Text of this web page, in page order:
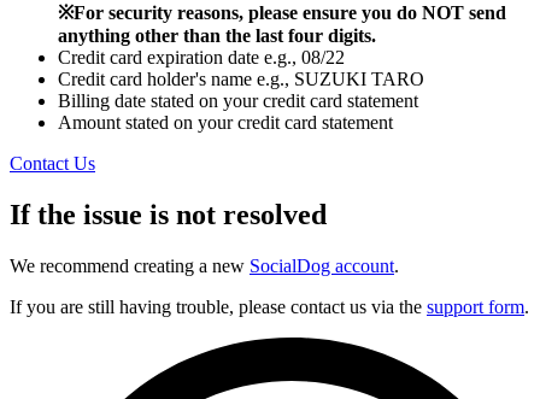
※For security reasons, please ensure you do NOT send
anything other than the last four digits.
Credit card expiration date e.g., 08/22
Credit card holder's name e.g., SUZUKI TARO
Billing date stated on your credit card statement
Amount stated on your credit card statement
Contact Us
If the issue is not resolved
We recommend creating a new SocialDog account.
If you are still having trouble, please contact us via the support form.